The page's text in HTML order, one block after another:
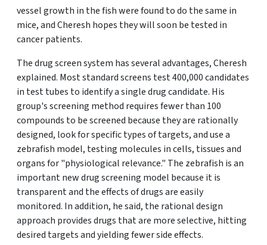
vessel growth in the fish were found to do the same in
mice, and Cheresh hopes they will soon be tested in
cancer patients.
The drug screen system has several advantages, Cheresh
explained. Most standard screens test 400,000 candidates
in test tubes to identify a single drug candidate. His
group's screening method requires fewer than 100
compounds to be screened because they are rationally
designed, look for specific types of targets, and use a
zebrafish model, testing molecules in cells, tissues and
organs for "physiological relevance." The zebrafish is an
important new drug screening model because it is
transparent and the effects of drugs are easily
monitored. In addition, he said, the rational design
approach provides drugs that are more selective, hitting
desired targets and yielding fewer side effects.